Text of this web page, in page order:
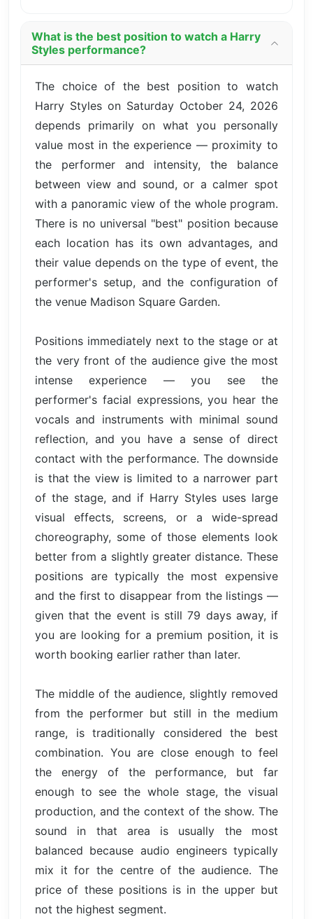
What is the best position to watch a Harry
Styles performance?
The choice of the best position to watch
Harry Styles on Saturday October 24, 2026
depends primarily on what you personally
value most in the experience — proximity to
the performer and intensity, the balance
between view and sound, or a calmer spot
with a panoramic view of the whole program.
There is no universal "best" position because
each location has its own advantages, and
their value depends on the type of event, the
performer's setup, and the configuration of
the venue Madison Square Garden.
Positions immediately next to the stage or at
the very front of the audience give the most
intense experience — you see the
performer's facial expressions, you hear the
vocals and instruments with minimal sound
reflection, and you have a sense of direct
contact with the performance. The downside
is that the view is limited to a narrower part
of the stage, and if Harry Styles uses large
visual effects, screens, or a wide-spread
choreography, some of those elements look
better from a slightly greater distance. These
positions are typically the most expensive
and the first to disappear from the listings —
given that the event is still 79 days away, if
you are looking for a premium position, it is
worth booking earlier rather than later.
The middle of the audience, slightly removed
from the performer but still in the medium
range, is traditionally considered the best
combination. You are close enough to feel
the energy of the performance, but far
enough to see the whole stage, the visual
production, and the context of the show. The
sound in that area is usually the most
balanced because audio engineers typically
mix it for the centre of the audience. The
price of these positions is in the upper but
not the highest segment.